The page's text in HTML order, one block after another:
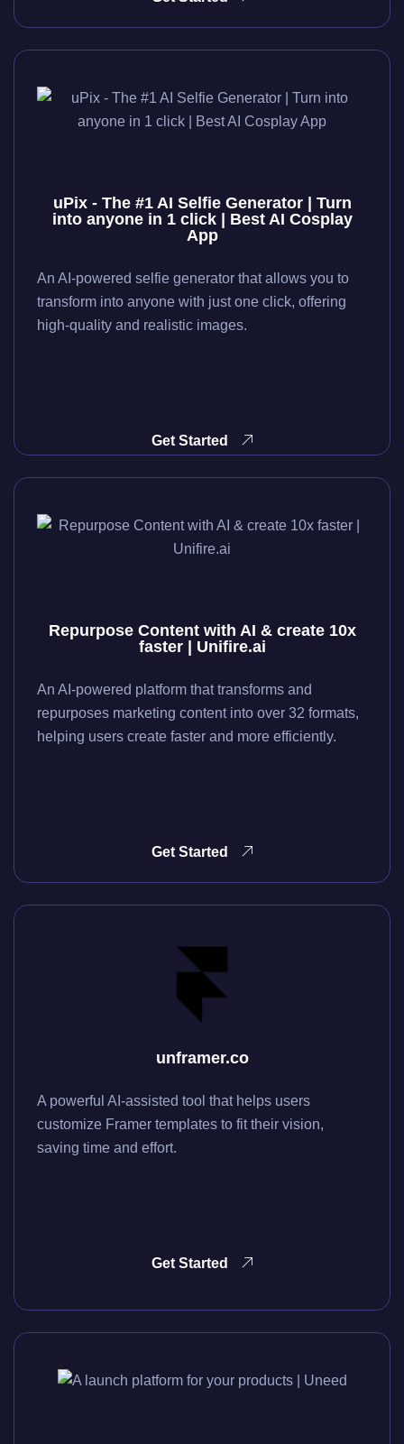
uPix - The #1 AI Selfie Generator | Turn
into anyone in 1 click | Best AI Cosplay
App
An AI-powered selfie generator that allows you to
transform into anyone with just one click, offering
high-quality and realistic images.
Get Started
Repurpose Content with AI & create 10x
faster | Unifire.ai
An AI-powered platform that transforms and
repurposes marketing content into over 32 formats,
helping users create faster and more efficiently.
Get Started
unframer.co
A powerful AI-assisted tool that helps users
customize Framer templates to fit their vision,
saving time and effort.
Get Started